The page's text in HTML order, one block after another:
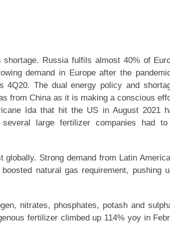
Russia fulfils almost 40% of
demand in Europe after the
The dual energy policy and
from China as it is making a conscious
Ida that hit the US in August 2021
large fertilizer companies had
Strong demand from Latin
natural gas requirement, pushing
nitrates, phosphates, potash and
fertilizer climbed up 114% yoy in